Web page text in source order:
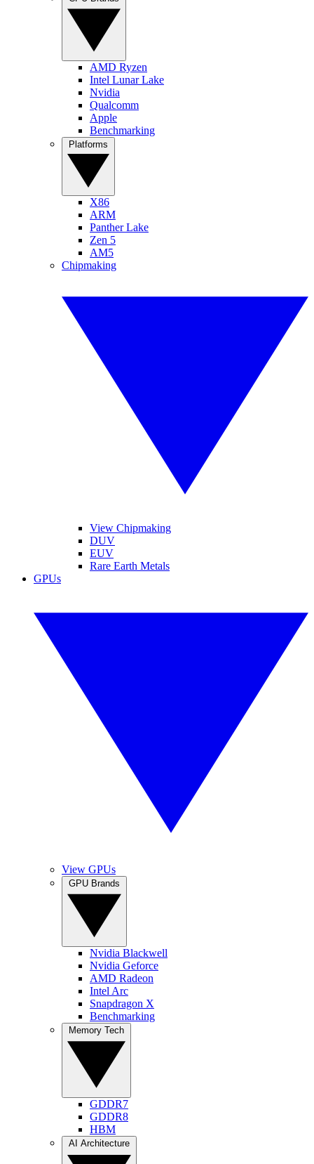
AMD Ryzen
Intel Lunar Lake
Nvidia
Qualcomm
Apple
Benchmarking
X86
ARM
Panther Lake
Zen 5
AM5
Chipmaking
View Chipmaking
DUV
EUV
Rare Earth Metals
GPUs
View GPUs
Nvidia Blackwell
Nvidia Geforce
AMD Radeon
Intel Arc
Snapdragon X
Benchmarking
GDDR7
GDDR8
HBM